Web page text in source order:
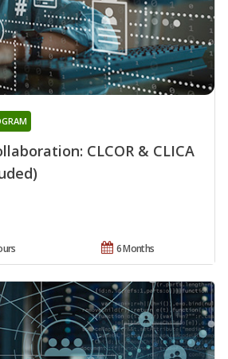
CLCOR & CLICA
6 Months